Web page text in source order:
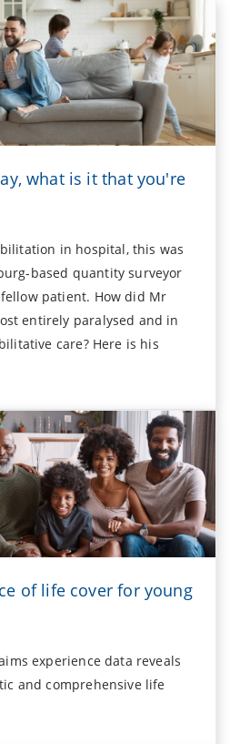
what is it that you're
in hospital, this was
based quantity surveyor
patient. How did Mr
entirely paralysed and in
care? Here is his
of life cover for young
experience data reveals
and comprehensive life